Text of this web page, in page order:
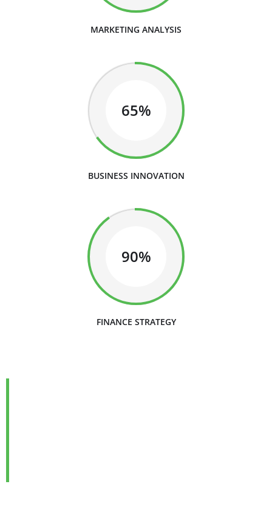
MARKETING ANALYSIS
65%
BUSINESS INNOVATION
90%
FINANCE STRATEGY